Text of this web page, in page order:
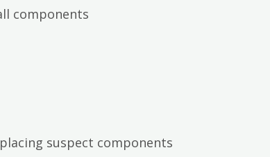
components
suspect components